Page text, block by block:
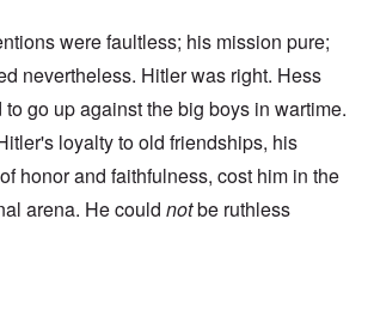
were faultless; his mission pure;
nevertheless. Hitler was right. Hess
go up against the big boys in wartime.
loyalty to old friendships, his
honor and faithfulness, cost him in the
arena. He could notbe ruthless